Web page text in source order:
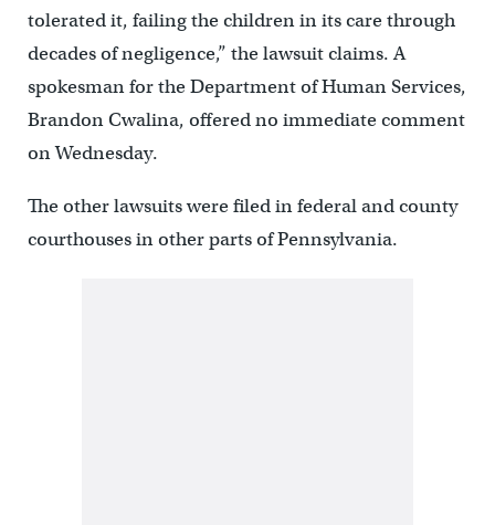
tolerated it, failing the children in its care through
decades of negligence,” the lawsuit claims. A
spokesman for the Department of Human Services,
Brandon Cwalina, offered no immediate comment
on Wednesday.
The other lawsuits were filed in federal and county
courthouses in other parts of Pennsylvania.